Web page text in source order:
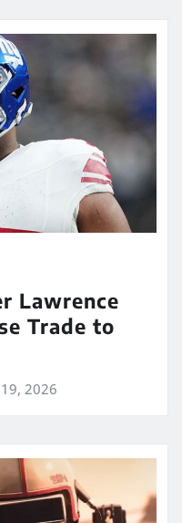
Lawrence
Trade to
2026